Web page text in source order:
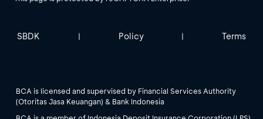
SBDK | Policy | Terms
BCA is licensed and supervised by Financial Services Authority
(Otoritas Jasa Keuangan) & Bank Indonesia